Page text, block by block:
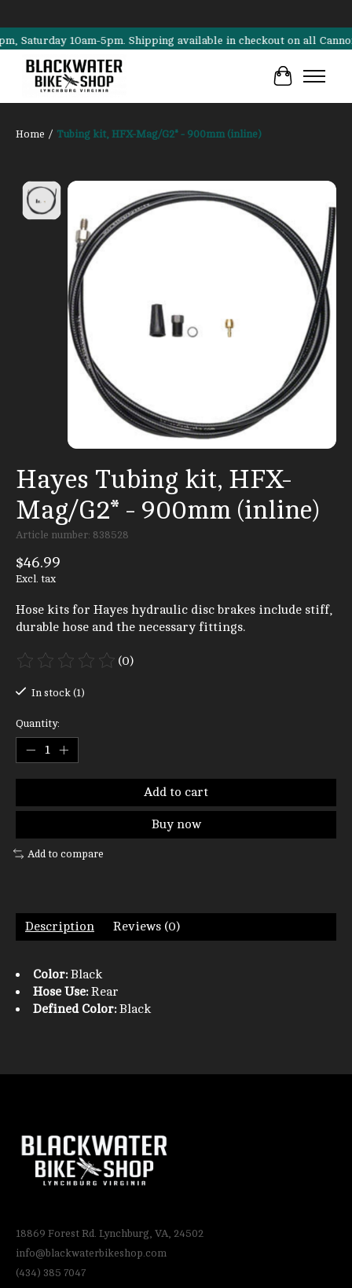
10am-5pm. Shipping available in checkout on all
Cart
Home / Tubing kit, HFX-Mag/G2* - 900mm (inline)
Product image slideshow Items
Hayes Tubing kit, HFX-
Mag/G2* - 900mm (inline)
Article number: 838528
$46.99
Excl. tax
Hose kits for Hayes hydraulic disc brakes include stiff,
durable hose and the necessary fittings.
The rating of this product is
(0)
In stock (1)
Quantity:
Add to cart
Buy now
Add to compare
Description Reviews (0)
Color:Black
Hose Use:Rear
Defined Color:Black
18869 Forest Rd. Lynchburg, VA, 24502
info@blackwaterbikeshop.com
(434) 385 7047